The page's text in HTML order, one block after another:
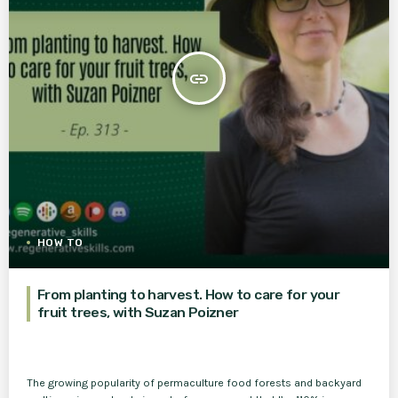
insert_link
HOW TO
From planting to harvest. How to care for your
fruit trees, with Suzan Poizner
The growing popularity of permaculture food forests and backyard